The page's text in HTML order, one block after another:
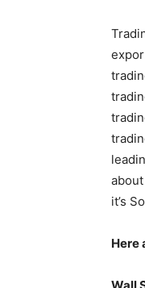
it’s
Here